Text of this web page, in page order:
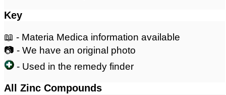
Key
📖 - Materia Medica information available
📷 - We have an original photo
- Used in the remedy finder
All Zinc Compounds